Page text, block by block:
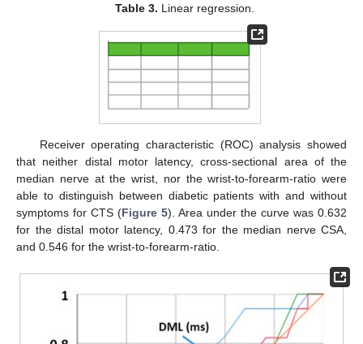
Table 3. Linear regression.
Receiver operating characteristic (ROC) analysis showed
that neither distal motor latency, cross-sectional area of the
median nerve at the wrist, nor the wrist-to-forearm-ratio were
able to distinguish between diabetic patients with and without
symptoms for CTS (Figure 5). Area under the curve was 0.632
for the distal motor latency, 0.473 for the median nerve CSA,
and 0.546 for the wrist-to-forearm-ratio.